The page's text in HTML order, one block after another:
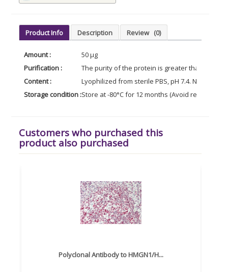
Product Info Description Review (0)
Amount :
50 µg
Purification :
The purity of the protein is greater than 95%
Content :
Lyophilized from sterile PBS, pH 7.4. Normally
Storage condition :Store at -80°C for 12 months (Avoid repeated
Customers who purchased this
product also purchased
Polyclonal Antibody to HMGN1/H...